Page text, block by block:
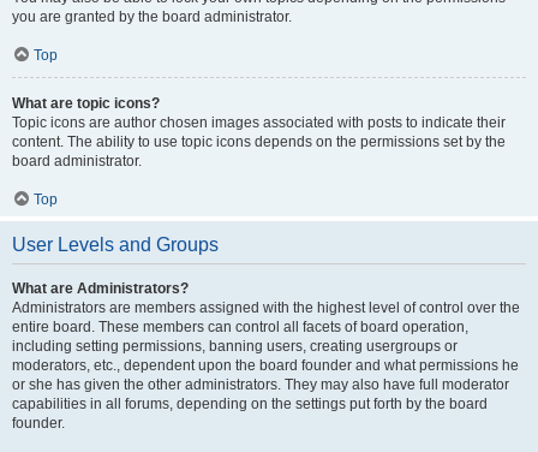
you are granted by the board administrator.
Top
What are topic icons?
Topic icons are author chosen images associated with posts to indicate their
content. The ability to use topic icons depends on the permissions set by the
board administrator.
Top
User Levels and Groups
What are Administrators?
Administrators are members assigned with the highest level of control over the
entire board. These members can control all facets of board operation,
including setting permissions, banning users, creating usergroups or
moderators, etc., dependent upon the board founder and what permissions he
or she has given the other administrators. They may also have full moderator
capabilities in all forums, depending on the settings put forth by the board
founder.